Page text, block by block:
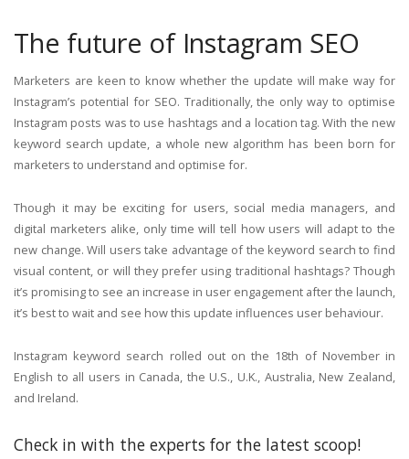
The future of Instagram SEO
Marketers are keen to know whether the update will make way for
Instagram’s potential for SEO. Traditionally, the only way to optimise
Instagram posts was to use hashtags and a location tag. With the new
keyword search update, a whole new algorithm has been born for
marketers to understand and optimise for.
Though it may be exciting for users, social media managers, and
digital marketers alike, only time will tell how users will adapt to the
new change. Will users take advantage of the keyword search to find
visual content, or will they prefer using traditional hashtags? Though
it’s promising to see an increase in user engagement after the launch,
it’s best to wait and see how this update influences user behaviour.
Instagram keyword search rolled out on the 18th of November in
English to all users in Canada, the U.S., U.K., Australia, New Zealand,
and Ireland.
Check in with the experts for the latest scoop!